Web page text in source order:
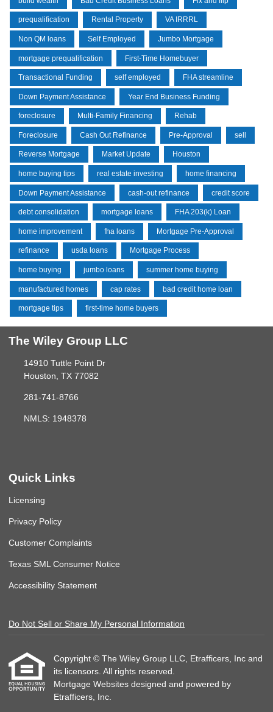
prequalification Rental Property VA IRRRL
Non QM loans Self Employed Jumbo Mortgage
mortgage prequalification First-Time Homebuyer
Transactional Funding self employed FHA streamline
Down Payment Assistance Year End Business Funding
foreclosure Multi-Family Financing Rehab
Foreclosure Cash Out Refinance Pre-Approval sell
Reverse Mortgage Market Update Houston
home buying tips real estate investing home financing
Down Payment Assistance cash-out refinance credit score
debt consolidation mortgage loans FHA 203(k) Loan
home improvement fha loans Mortgage Pre-Approval
refinance usda loans Mortgage Process
home buying jumbo loans summer home buying
manufactured homes cap rates bad credit home loan
mortgage tips first-time home buyers
The Wiley Group LLC
14910 Tuttle Point Dr
Houston, TX 77082
281-741-8766
NMLS: 1948378
Quick Links
Licensing
Privacy Policy
Customer Complaints
Texas SML Consumer Notice
Accessibility Statement
Do Not Sell or Share My Personal Information
Copyright © The Wiley Group LLC, Etrafficers, Inc and
its licensors. All rights reserved.
Mortgage Websites designed and powered by
Etrafficers, Inc.